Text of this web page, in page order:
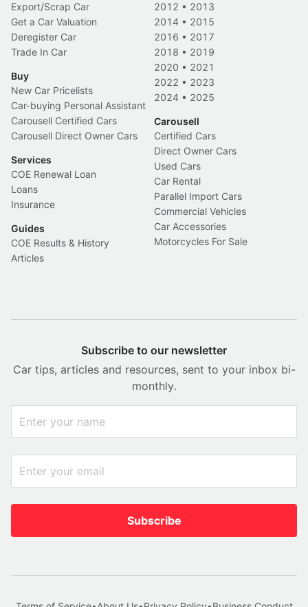
Export/Scrap Car
Get a Car Valuation
Deregister Car
Trade In Car
Buy
New Car Pricelists
Car-buying Personal Assistant
Carousell Certified Cars
Carousell Direct Owner Cars
Services
COE Renewal Loan
Loans
Insurance
Guides
COE Results & History
Articles
2012 • 2013
2014 • 2015
2016 • 2017
2018 • 2019
2020 • 2021
2022 • 2023
2024 • 2025
Carousell
Certified Cars
Direct Owner Cars
Used Cars
Car Rental
Parallel Import Cars
Commercial Vehicles
Car Accessories
Motorcycles For Sale
Subscribe to our newsletter
Car tips, articles and resources, sent to your inbox bi-
monthly.
Subscribe